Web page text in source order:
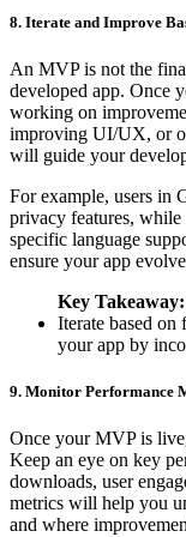
8. Iterate and Improve
An MVP is not the
developed app. Once
working on
improving UI/UX, or
will guide your
For example, users in
privacy features, while
specific language
ensure your app
Key Takeaway:
Iterate based
your app by
9. Monitor Performance
Once your MVP is
Keep an eye on key
downloads, user
metrics will help you
and where